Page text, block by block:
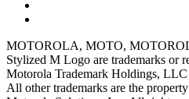
MOTOROLA, MOTO,
Stylized M Logo are trademarks or
Motorola Trademark Holdings, LLC
All other trademarks are the